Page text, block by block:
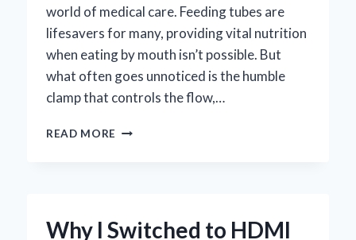
world of medical care. Feeding tubes are
lifesavers for many, providing vital nutrition
when eating by mouth isn’t possible. But
what often goes unnoticed is the humble
clamp that controls the flow,…
READ MORE HOW
FOR
Why I Switched to HDMI